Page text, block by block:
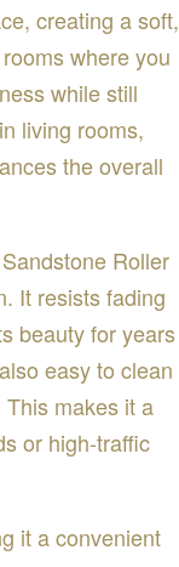
creating a soft,
where you
while still
living rooms,
the overall
Roller
It resists fading
beauty for years
easy to clean
makes it a
or high-traffic
it a convenient